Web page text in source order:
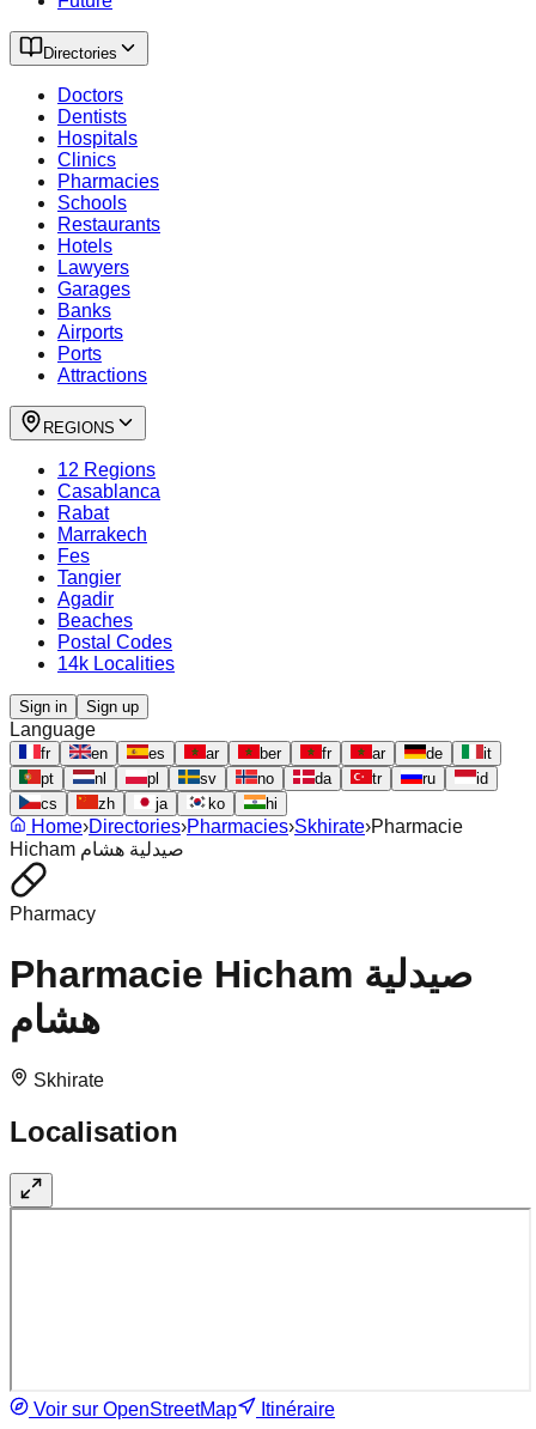
Directories
Doctors
Dentists
Hospitals
Clinics
Pharmacies
Schools
Restaurants
Hotels
Lawyers
Garages
Banks
Airports
Ports
Attractions
REGIONS
12 Regions
Casablanca
Rabat
Marrakech
Fes
Tangier
Agadir
Beaches
Postal Codes
14k Localities
Sign in Sign up
Language
fr en es ar ber fr ar de
it
pt
nl pl sv no da tr ru
id
cs
zh ja ko hi
Home›Directories›Pharmacies›Skhirate›Pharmacie
Hicham صيدلية هشام
Pharmacy
Pharmacie Hicham صيدلية
هشام
Skhirate
Localisation
Voir sur OpenStreetMap Itinéraire